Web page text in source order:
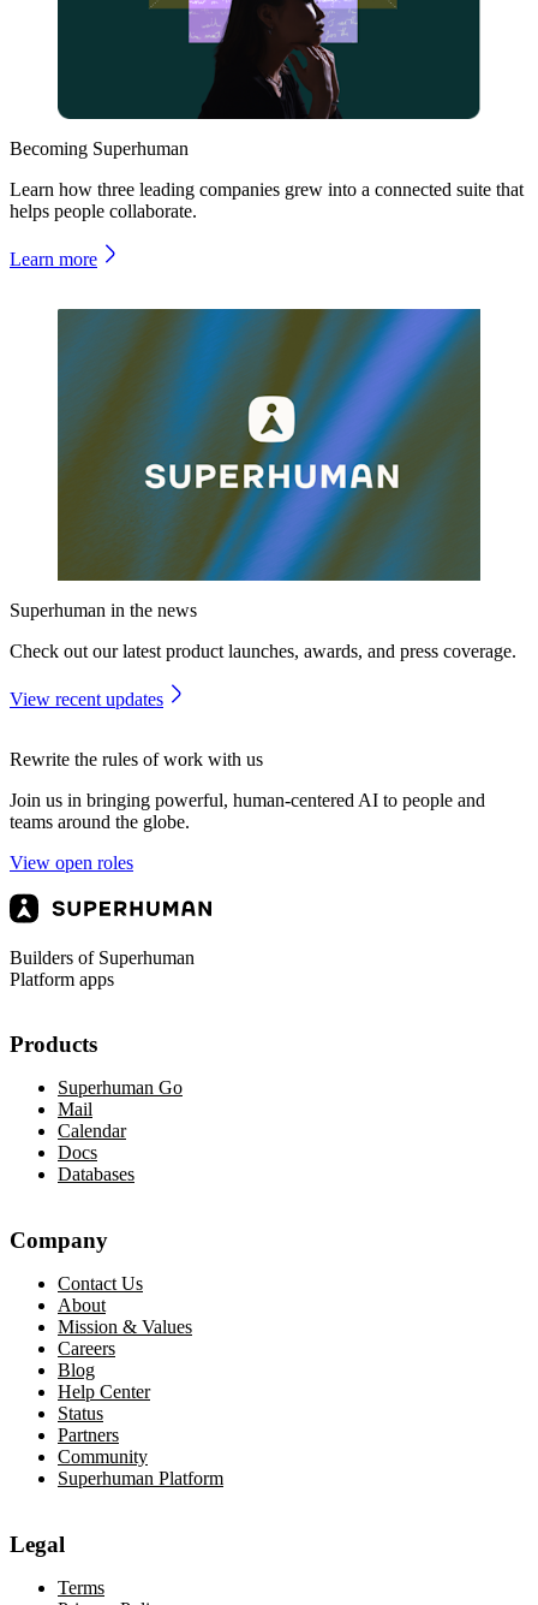
Becoming Superhuman
Learn how three leading companies grew into a connected suite that
helps people collaborate.
Learn more
Superhuman in the news
Check out our latest product launches, awards, and press coverage.
View recent updates
Rewrite the rules of work with us
Join us in bringing powerful, human-centered AI to people and
teams around the globe.
View open roles
Builders of Superhuman
Platform apps
Products
Superhuman Go
Mail
Calendar
Docs
Databases
Company
Contact Us
About
Mission & Values
Careers
Blog
Help Center
Status
Partners
Community
Superhuman Platform
Legal
Terms